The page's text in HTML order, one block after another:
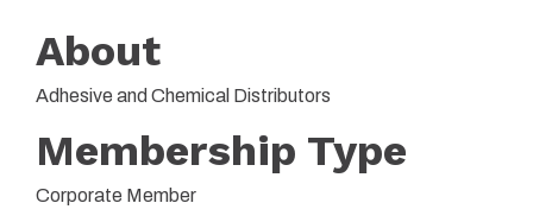
About
Adhesive and Chemical Distributors
Membership Type
Corporate Member